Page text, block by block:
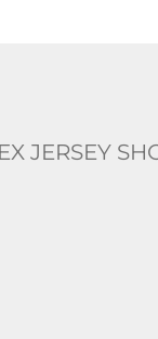
JERSEY